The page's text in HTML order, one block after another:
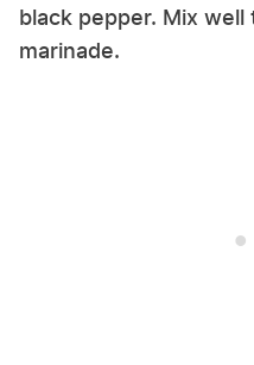
black pepper. Mix
marinade.